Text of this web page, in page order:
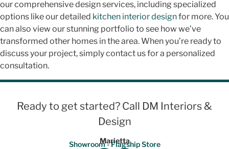
our comprehensive design services, including specialized
options like our detailed kitchen interior designfor more. You
can also view our stunning portfolio to see how we’ve
transformed other homes in the area. When you’re ready to
discuss your project, simply contact us for a personalized
consultation.
Ready to get started? Call DM Interiors &
Design
Marietta
Showroom - Flagship Store